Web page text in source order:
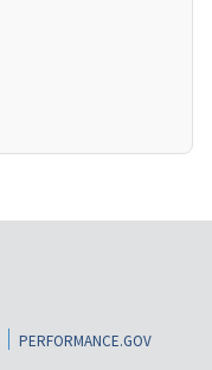
PERFORMANCE.GOV